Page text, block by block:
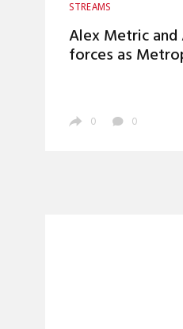
STREAMS
Alex Metric
forces as
0 0